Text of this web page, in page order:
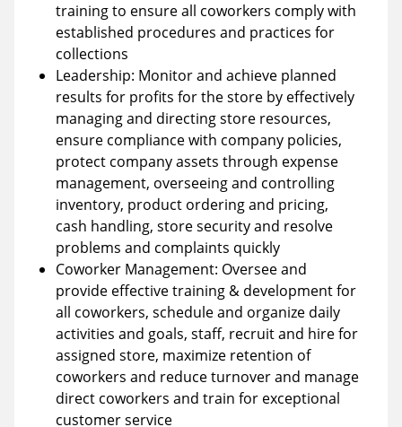
training to ensure all coworkers comply with
established procedures and practices for
collections
Leadership: Monitor and achieve planned
results for profits for the store by effectively
managing and directing store resources,
ensure compliance with company policies,
protect company assets through expense
management, overseeing and controlling
inventory, product ordering and pricing,
cash handling, store security and resolve
problems and complaints quickly
Coworker Management: Oversee and
provide effective training & development for
all coworkers, schedule and organize daily
activities and goals, staff, recruit and hire for
assigned store, maximize retention of
coworkers and reduce turnover and manage
direct coworkers and train for exceptional
customer service